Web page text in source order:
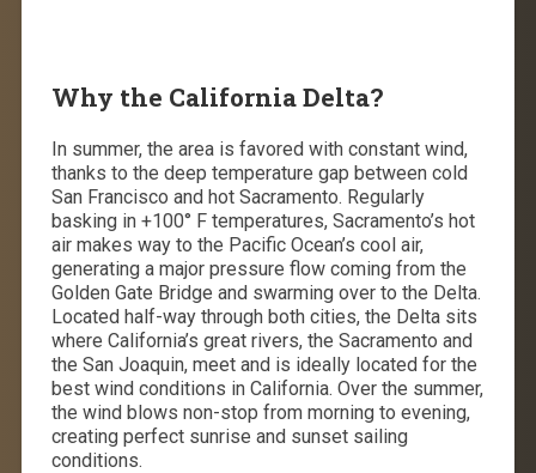
Why the California Delta?
In summer, the area is favored with constant wind,
thanks to the deep temperature gap between cold
San Francisco and hot Sacramento. Regularly
basking in +100° F temperatures, Sacramento’s hot
air makes way to the Pacific Ocean’s cool air,
generating a major pressure flow coming from the
Golden Gate Bridge and swarming over to the Delta.
Located half-way through both cities, the Delta sits
where California’s great rivers, the Sacramento and
the San Joaquin, meet and is ideally located for the
best wind conditions in California. Over the summer,
the wind blows non-stop from morning to evening,
creating perfect sunrise and sunset sailing
conditions.